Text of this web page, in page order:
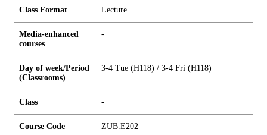
Class Format Lecture
Media-enhanced
courses
-
Day of week/Period
(Classrooms)
3-4 Tue (H118) / 3-4 Fri (H118)
Class -
Course Code ZUB.E202